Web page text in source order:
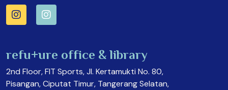
refu+ure office & library
2nd Floor, FIT Sports, Jl. Kertamukti No. 80,
Pisangan, Ciputat Timur, Tangerang Selatan,